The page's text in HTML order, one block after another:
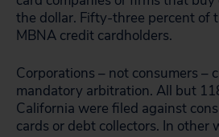
the dollar. Fifty-three percent of
MBNA credit cardholders.
Corporations – not consumers –
mandatory arbitration. All but
California were filed against
cards or debt collectors. In other